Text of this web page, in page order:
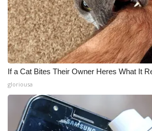
If a Cat Bites Their Owner Heres What It
gloriousa